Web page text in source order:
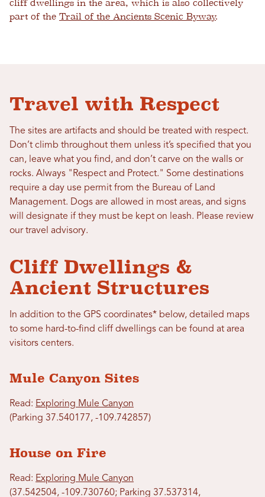
cliff dwellings in the area, which is also collectively
part of the Trail of the Ancients Scenic Byway.
Travel with Respect
The sites are artifacts and should be treated with respect.
Don’t climb throughout them unless it’s specified that you
can, leave what you find, and don’t carve on the walls or
rocks. Always "Respect and Protect." Some destinations
require a day use permit from the Bureau of Land
Management. Dogs are allowed in most areas, and signs
will designate if they must be kept on leash. Please review
our travel advisory.
Cliff Dwellings &
Ancient Structures
In addition to the GPS coordinates* below, detailed maps
to some hard-to-find cliff dwellings can be found at area
visitors centers.
Mule Canyon Sites
Read: Exploring Mule Canyon
(Parking 37.540177, -109.742857)
House on Fire
Read: Exploring Mule Canyon
(37.542504, -109.730760; Parking 37.537314,